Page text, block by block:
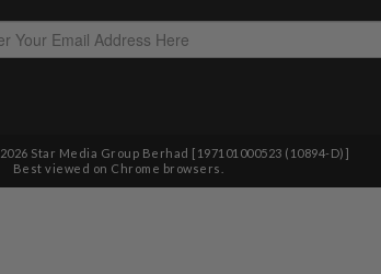
2026 Star Media Group Berhad [197101000523 (10894-D)]
Best viewed on Chrome browsers.